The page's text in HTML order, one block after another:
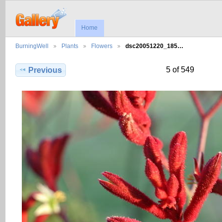
Home
BurningWell Plants Flowers dsc20051220_185…
Previous 5 of 549